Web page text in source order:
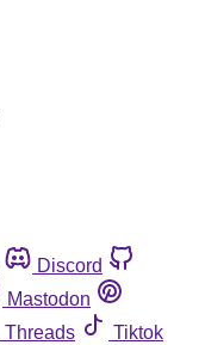
Discord
Mastodon
Threads
Tiktok